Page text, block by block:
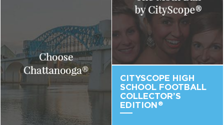
CITYSCOPE HIGH
SCHOOL FOOTBALL
COLLECTOR’S
EDITION ®